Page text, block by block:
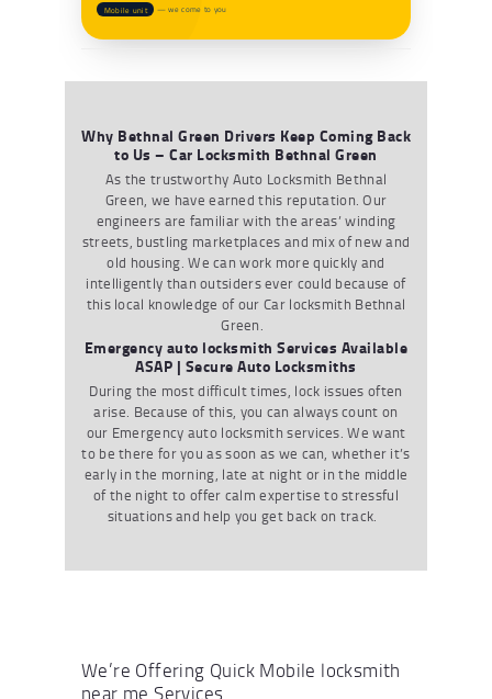
Mobile unit — we come to you
Why Bethnal Green Drivers Keep Coming Back
to Us – Car Locksmith Bethnal Green
As the trustworthy Auto Locksmith Bethnal
Green, we have earned this reputation. Our
engineers are familiar with the areas’ winding
streets, bustling marketplaces and mix of new and
old housing. Wecan work more quickly and
intelligently than outsiders ever could because of
this local knowledge of ourCar locksmith Bethnal
Green.
Emergency auto locksmith Services Available
ASAP | Secure Auto Locksmiths
During the mostdifficult times, lock issues often
arise. Because of this, you can always count on
our Emergency auto locksmith services. We want
to be there for you as soon as we can, whether it’s
early in the morning, late at night or in the middle
of the night to offer calmexpertise to stressful
situations and help you get back on track.
We’re Offering Quick Mobile locksmith
near me Services